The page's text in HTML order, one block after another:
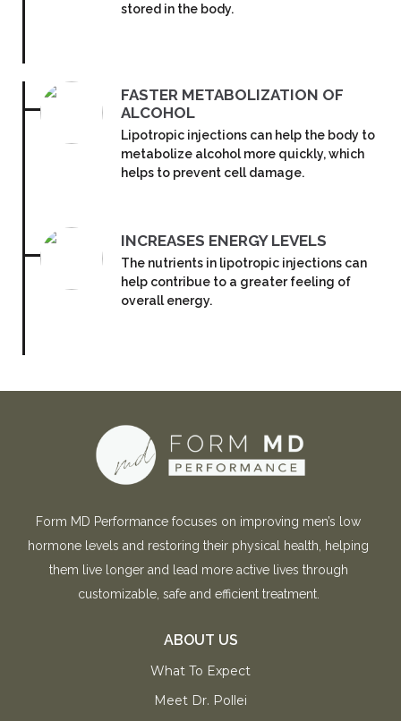
stored in the body.
FASTER METABOLIZATION OF
ALCOHOL
Lipotropic injections can help the body to
metabolize alcohol more quickly, which
helps to prevent cell damage.
INCREASES ENERGY LEVELS
The nutrients in lipotropic injections can
help contribue to a greater feeling of
overall energy.
Form MD Performance focuses on improving men’s low
hormone levels and restoring their physical health, helping
them live longer and lead more active lives through
customizable, safe and efficient treatment.
ABOUT US
What To Expect
Meet Dr. Pollei